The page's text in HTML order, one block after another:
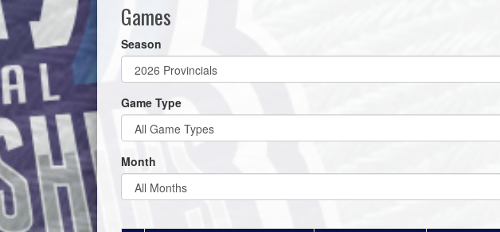
Games
Season
Game Type
Month